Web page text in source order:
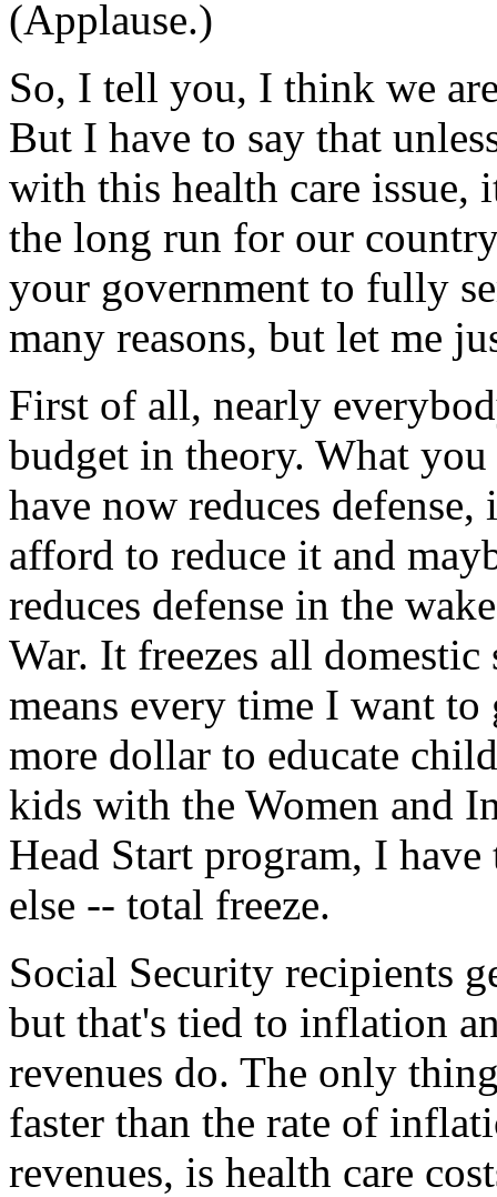
(Applause.)
So, I tell you, I think we
But I have to say that
with this health care
the long run for our
your government to fully
many reasons, but let me
First of all, nearly
budget in theory. What
have now reduces
afford to reduce it and
reduces defense in the
War. It freezes all
means every time I want to
more dollar to educate
kids with the Women and
Head Start program, I
else -- total freeze.
Social Security recipients
but that's tied to inflation
revenues do. The only
faster than the rate of
revenues, is health care